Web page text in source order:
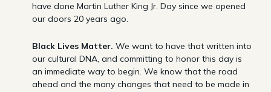
have done Martin Luther King Jr. Day since we opened
our doors 20 years ago.
Black Lives Matter. We want to have that written into
our cultural DNA, and committing to honor this day is
an immediate way to begin. We know that the road
ahead and the many changes that need to be made in